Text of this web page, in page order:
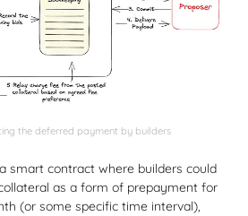
the deferred payment by builders
smart contract where builders could
as a form of prepayment for
(or some specific time interval),